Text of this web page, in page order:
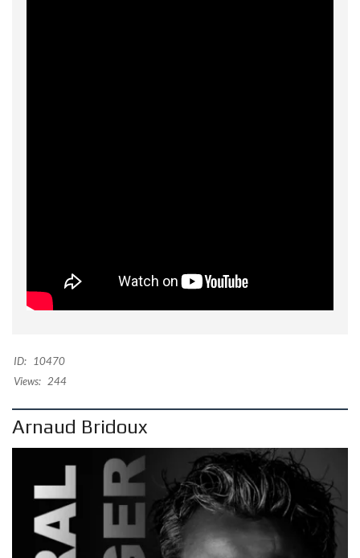
ID:
10470
Views: 244
Arnaud Bridoux